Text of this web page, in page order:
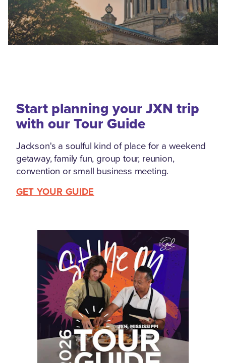
Start planning your JXN trip
with our Tour Guide
Jackson's a soulful kind of place for a weekend
getaway, family fun, group tour, reunion,
convention or small business meeting.
GET YOUR GUIDE